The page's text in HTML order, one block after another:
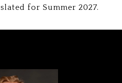
for Summer 2027.